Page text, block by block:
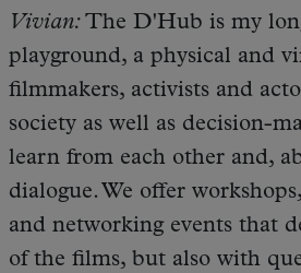
Vivian: The D'Hub is my
playground, a physical and
filmmakers, activists and
society as well as decision-
learn from each other and,
dialogue. We offer
and networking events that
of the films, but also with